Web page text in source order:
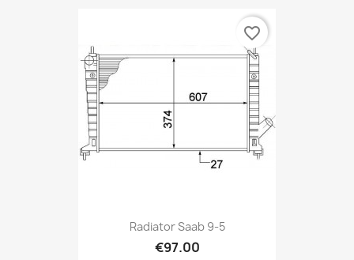
Radiator Saab 9-5
€97.00
favorite_border